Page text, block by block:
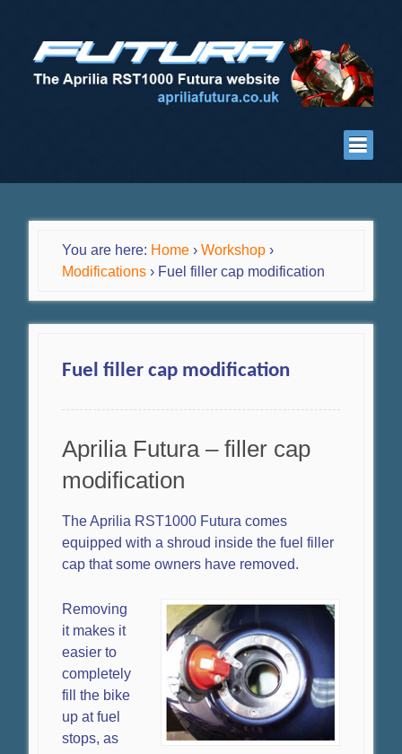
You are here: Home › Workshop ›
Modifications › Fuel filler cap modification
Fuel filler cap modification
Aprilia Futura – filler cap
modification
The Aprilia RST1000 Futura comes
equipped with a shroud inside the fuel filler
cap that some owners have removed.
Removing
it makes it
easier to
completely
fill the bike
up at fuel
stops, as